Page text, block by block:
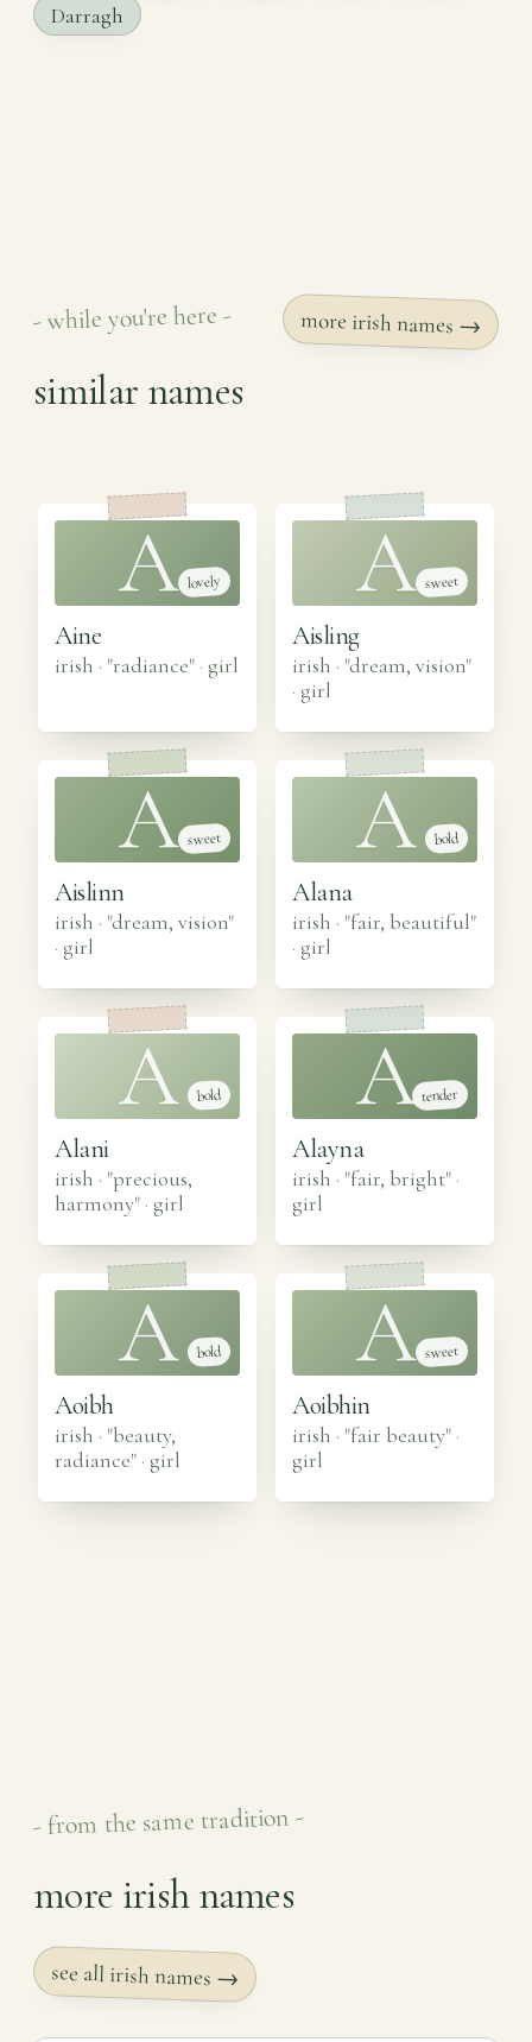
Darragh
- while you're here -
similar names
more irish names →
A lovely
Aine
irish · "radiance" · girl
A sweet
Aisling
irish · "dream, vision"
· girl
A sweet
Aislinn
irish · "dream, vision"
· girl
A bold
Alana
irish · "fair, beautiful"
· girl
A bold
Alani
irish · "precious,
harmony" · girl
A tender
Alayna
irish · "fair, bright" ·
girl
A bold
Aoibh
irish · "beauty,
radiance" · girl
A sweet
Aoibhin
irish · "fair beauty" ·
girl
- from the same tradition -
more irish names
see all irish names →